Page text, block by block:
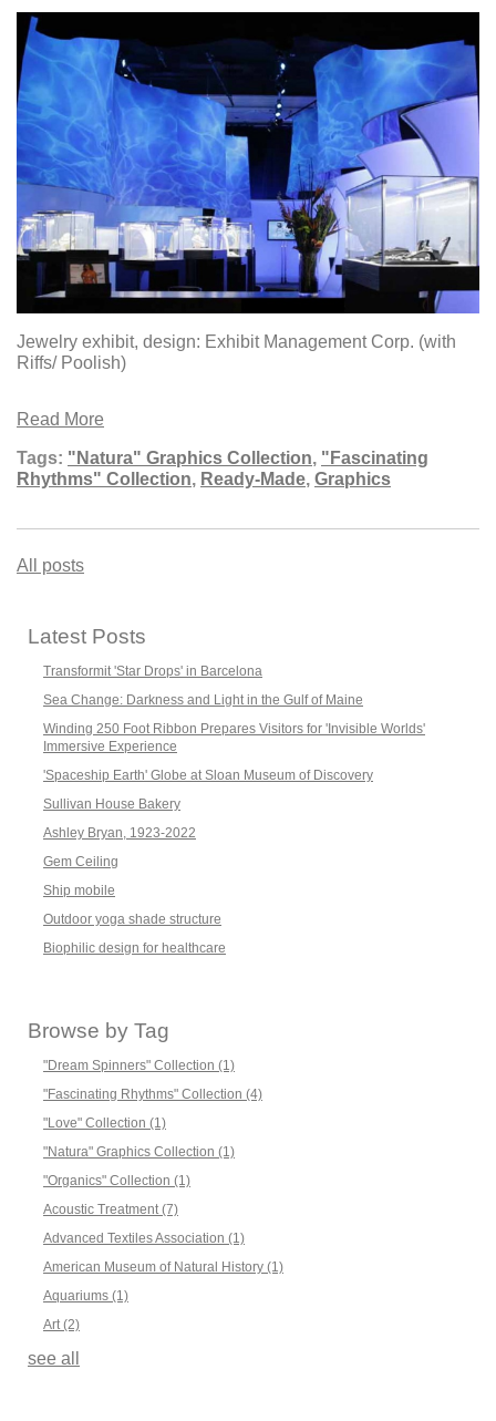
Jewelry exhibit, design: Exhibit Management Corp. (with
Riffs/ Poolish)
Read More
Tags: "Natura" Graphics Collection, "Fascinating
Rhythms" Collection, Ready-Made, Graphics
All posts
Latest Posts
Transformit 'Star Drops' in Barcelona
Sea Change: Darkness and Light in the Gulf of Maine
Winding 250 Foot Ribbon Prepares Visitors for 'Invisible Worlds'
Immersive Experience
'Spaceship Earth' Globe at Sloan Museum of Discovery
Sullivan House Bakery
Ashley Bryan, 1923-2022
Gem Ceiling
Ship mobile
Outdoor yoga shade structure
Biophilic design for healthcare
Browse by Tag
"Dream Spinners" Collection (1)
"Fascinating Rhythms" Collection (4)
"Love" Collection (1)
"Natura" Graphics Collection (1)
"Organics" Collection (1)
Acoustic Treatment (7)
Advanced Textiles Association (1)
American Museum of Natural History (1)
Aquariums (1)
Art (2)
see all